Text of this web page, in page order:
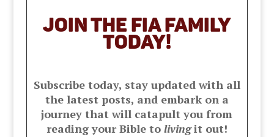
JOIN THE FIA Family
TODAY!
Subscribe today, stay updated with all
the latest posts, and embark on a
journey that will catapult you from
reading your Bible to livingit out!